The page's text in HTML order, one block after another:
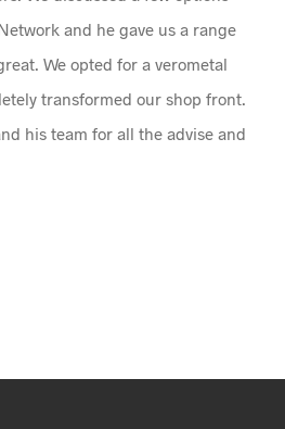
and he gave us a range
We opted for a verometal
transformed our shop front.
his team for all the advise and